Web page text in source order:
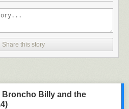
Share this story
Billy and the